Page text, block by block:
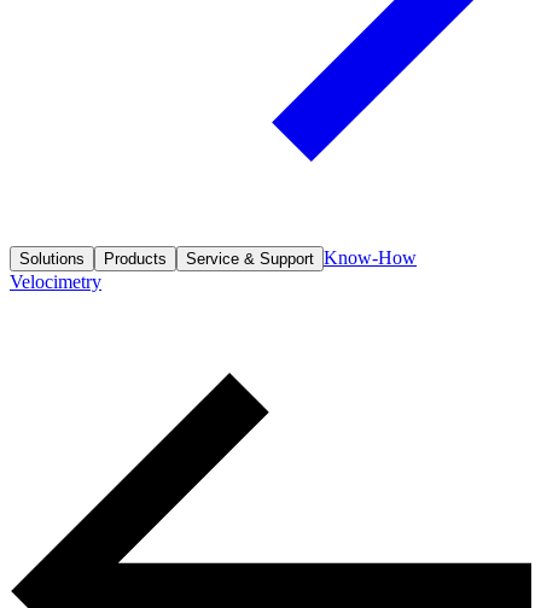
Solutions Products Service & Support Know-How
Velocimetry